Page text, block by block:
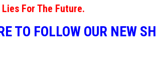
For The Future.
TO FOLLOW OUR NEW